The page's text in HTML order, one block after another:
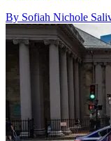
By Sofiah Nichole